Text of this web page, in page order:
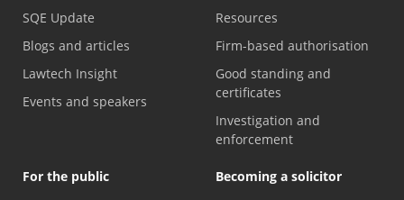
SQE Update
Blogs and articles
Lawtech Insight
Events and speakers
Resources
Firm-based authorisation
Good standing and
certificates
Investigation and
enforcement
For the public
Becoming a solicitor